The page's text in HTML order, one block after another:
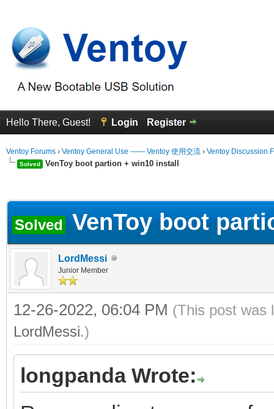
Hello There, Guest! Login Register
Ventoy Forums › Ventoy General Use —— Ventoy 使用交流 › Ventoy Discussion
Solved VenToy boot partion + win10 install
Solved VenToy boot
LordMessi
Junior Member
12-26-2022, 06:04 PM (This post was
LordMessi.)
longpanda Wrote: